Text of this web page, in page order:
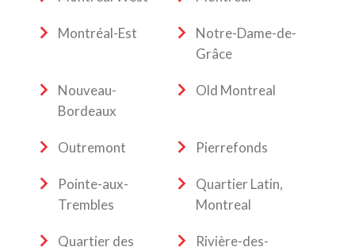
Montréal-Est
Notre-Dame-de-
Grâce
Nouveau-
Bordeaux
Old Montreal
Outremont Pierrefonds
Pointe-aux-
Trembles
Quartier Latin,
Montreal
Quartier des
Rivière-des-